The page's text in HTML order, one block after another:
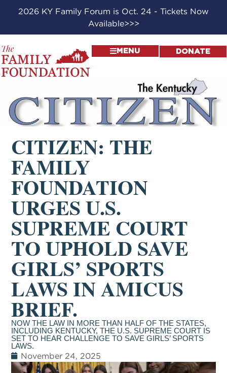
2026 KY Family Forum is Oct. 24 - Tickets Now
Available>>>
MENU DONATE
CITIZEN: THE
FAMILY
FOUNDATION
URGES U.S.
SUPREME COURT
TO UPHOLD SAVE
GIRLS’ SPORTS
LAWS IN AMICUS
BRIEF.
NOW THE LAW IN MORE THAN HALF OF THE STATES,
INCLUDING KENTUCKY, THE U.S. SUPREME COURT IS
SET TO HEAR CHALLENGE TO SAVE GIRLS’ SPORTS
LAWS.
November 24, 2025